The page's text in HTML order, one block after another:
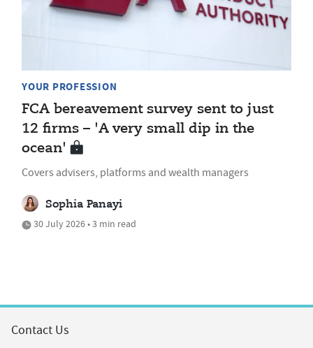
YOUR PROFESSION
FCA bereavement survey sent to just
12 firms – 'A very small dip in the
ocean'
Covers advisers, platforms and wealth managers
Sophia Panayi
30 July 2026 • 3 min read
Contact Us